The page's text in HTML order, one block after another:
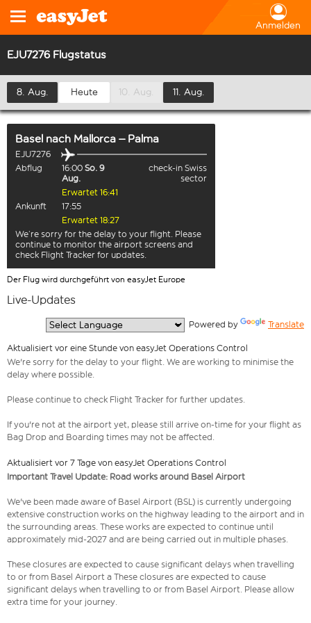
Anmelden
EJU7276 Flugstatus
8. Aug. Heute 10. Aug. 11. Aug.
Basel nach Mallorca – Palma
EJU7276
Abflug
16:00 So. 9
Aug.
check-in Swiss
sector
Erwartet 16:41
Ankunft
17:55
Erwartet 18:27
We’re sorry for the delay to your flight. Please
continue to monitor the airport screens and
check Flight Tracker for updates.
Der Flug wird durchgeführt von easyJet Europe
Live-Updates
Powered by Translate
Aktualisiert vor eine Stunde von easyJet Operations Control
We're sorry for the delay to your flight. We are working to minimise the
delay where possible.
Please continue to check Flight Tracker for further updates.
If you're not at the airport yet, please still arrive on-time for your flight as
Bag Drop and Boarding times may not be affected.
Aktualisiert vor 7 Tage von easyJet Operations Control
Important Travel Update: Road works around Basel Airport
We've been made aware of Basel Airport (BSL) is currently undergoing
extensive construction works on the highway leading to the airport and in
the surrounding areas. These works are expected to continue until
approximately mid-2027 and are being carried out in multiple phases.
These closures are expected to cause significant delays when travelling
to or from Basel Airport a These closures are expected to cause
significant delays when travelling to or from Basel Airport. Please allow
extra time for your journey.